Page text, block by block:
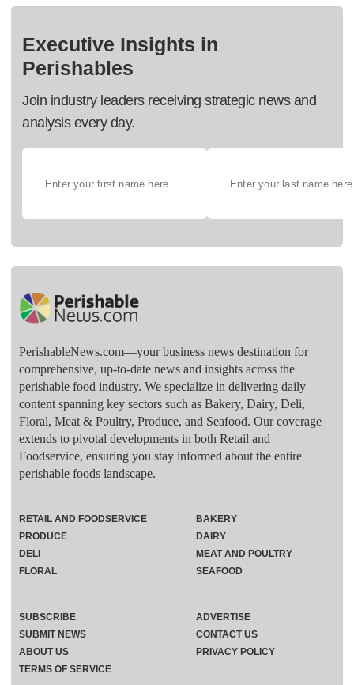
Executive Insights in
Perishables
Join industry leaders receiving strategic news and
analysis every day.
PerishableNews.com—​your business news destination for
comprehensive, up-to-date news and insights across the
perishable food industry. We specialize in delivering daily
content spanning key sectors such as Bakery, Dairy, Deli,
Floral, Meat & Poultry, Produce, and Seafood. Our coverage
extends to pivotal developments in both Retail and
Foodservice, ensuring you stay informed about the entire
perishable foods landscape.
RETAIL AND FOODSERVICE
PRODUCE
DELI
FLORAL
BAKERY
DAIRY
MEAT AND POULTRY
SEAFOOD
SUBSCRIBE
ADVERTISE
SUBMIT NEWS
CONTACT US
ABOUT US
PRIVACY POLICY
TERMS OF SERVICE